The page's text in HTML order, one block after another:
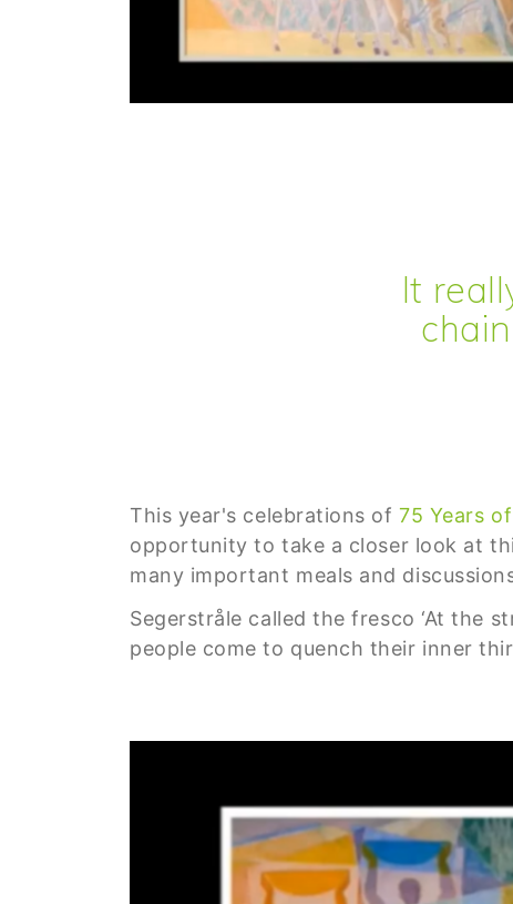
It
This year's celebrations of75 Years
opportunity to take a closer look at
many important meals and
Segerstråle called the fresco ‘At the
people come to quench their inner